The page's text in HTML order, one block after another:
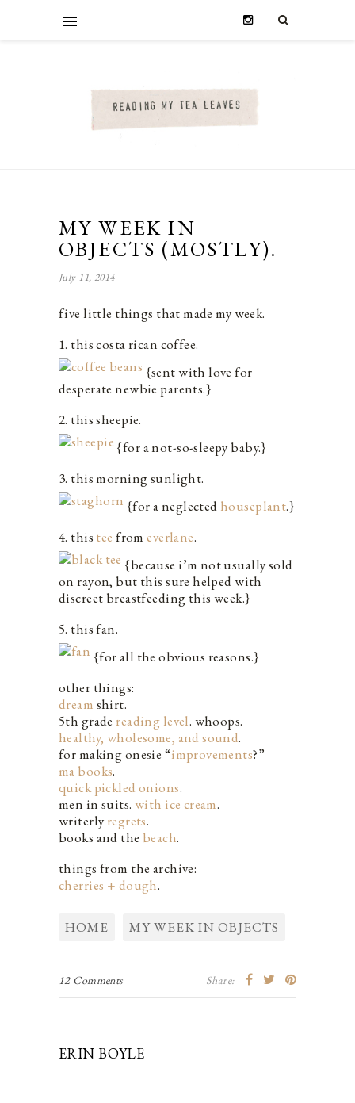
MY WEEK IN
OBJECTS (MOSTLY).
July 11, 2014
five little things that made my week.
1. this costa rican coffee.
{sent with love for
desperatenewbie parents.}
2. this sheepie.
{for a not-so-sleepy baby.}
3. this morning sunlight.
{for a neglected houseplant.}
4. this tee fromeverlane.
{because i’m not usually sold
on rayon, but this sure helped with
discreet breastfeeding this week.}
5. this fan.
{for all the obvious reasons.}
other things:
dream shirt.
5th grade reading level. whoops.
healthy, wholesome, and sound.
for making onesie “improvements?”
ma books.
quick pickled onions.
men in suits. with ice cream.
writerly regrets.
books and the beach.
things from the archive:
cherries + dough.
HOME MY WEEK IN OBJECTS
12 Comments Share:
ERIN BOYLE